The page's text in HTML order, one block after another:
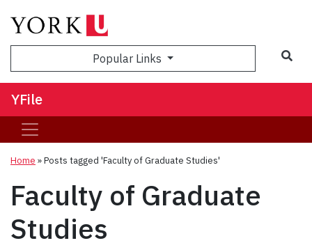
Popular Links
YFile
Home »Posts tagged 'Faculty of Graduate Studies'
Faculty of Graduate
Studies